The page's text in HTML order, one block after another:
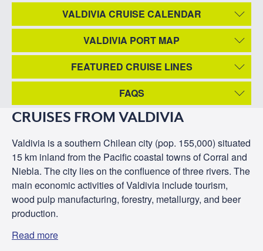
VALDIVIA CRUISE CALENDAR
VALDIVIA PORT MAP
FEATURED CRUISE LINES
FAQS
CRUISES FROM VALDIVIA
Valdivia is a southern Chilean city (pop. 155,000) situated
15 km inland from the Pacific coastal towns of Corral and
Niebla. The city lies on the confluence of three rivers. The
main economic activities of Valdivia include tourism,
wood pulp manufacturing, forestry, metallurgy, and beer
production.
Read more